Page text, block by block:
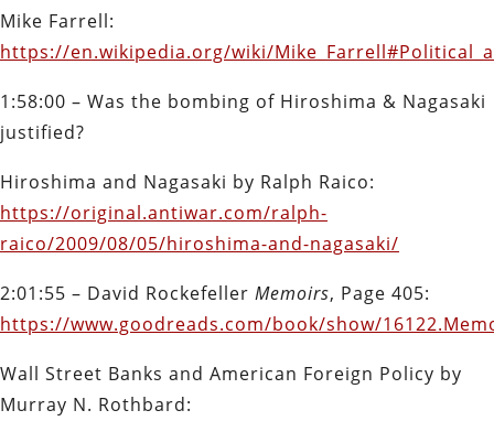
Mike Farrell:
https://en.wikipedia.org/wiki/
1:58:00 – Was the bombing of Hiroshima & Nagasaki
justified?
Hiroshima and Nagasaki by Ralph Raico:
https://original.antiwar.com/ralph-
raico/2009/08/05/hiroshima-and-nagasaki/
2:01:55 – David Rockefeller Memoirs, Page 405:
https://www.goodreads.com/book/show/
Wall Street Banks and American Foreign Policy by
Murray N. Rothbard: